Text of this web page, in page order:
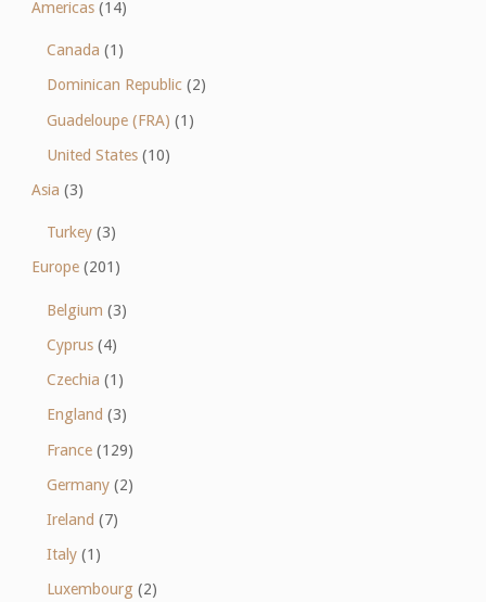
Americas(14)
Canada (1)
Dominican Republic (2)
Guadeloupe (FRA) (1)
United States (10)
Asia (3)
Turkey (3)
Europe(201)
Belgium (3)
Cyprus (4)
Czechia (1)
England (3)
France (129)
Germany (2)
Ireland (7)
Italy (1)
Luxembourg (2)